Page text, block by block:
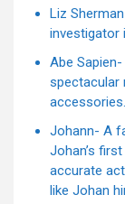
Liz
investigator
Abe
spectacular
accessories.
Johann- A
Johan’s
accurate
like Johan